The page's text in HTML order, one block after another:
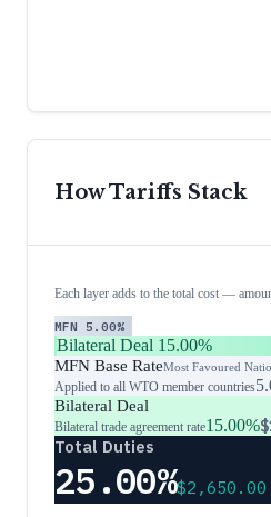
How Tariffs Stack
Each layer adds to the total cost —
MFN 5.00%
Bilateral Deal 15.00%
MFN Base RateMost Favoured
Applied to all WTO member countries
Bilateral Deal
Bilateral trade agreement rate15.00%
Total Duties
25.00%$2,650.00